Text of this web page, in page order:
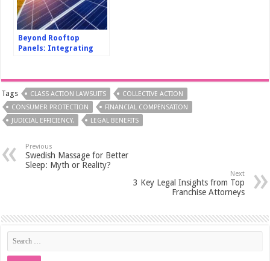
Beyond Rooftop
Panels: Integrating
Tags CLASS ACTION LAWSUITS
COLLECTIVE ACTION
CONSUMER PROTECTION
FINANCIAL COMPENSATION
JUDICIAL EFFICIENCY.
LEGAL BENEFITS
Previous
Swedish Massage for Better
Sleep: Myth or Reality?
Next
3 Key Legal Insights from Top
Franchise Attorneys